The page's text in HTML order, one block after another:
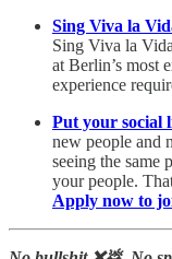
Sing Viva la
Sing Viva la
at Berlin’s most
experience
Put your social
new people and
seeing the same
your people.
Apply now to